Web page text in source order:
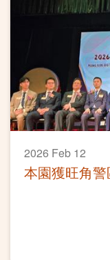
2026 Feb 12
本園獲旺角